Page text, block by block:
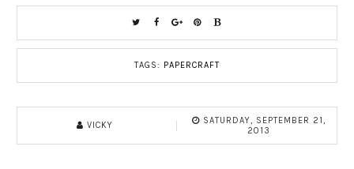
TAGS: PAPERCRAFT
VICKY
SATURDAY, SEPTEMBER 21,
2013